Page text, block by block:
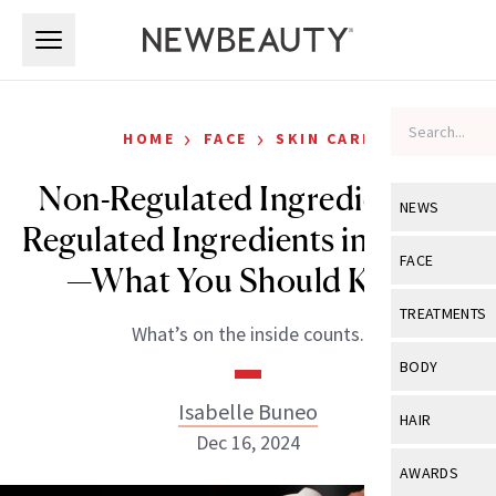
NEWS
View All
Industry &
FACE
View All
Eye Care
TREATMENTS
View All
BODY
View All
HAIR
View All
AWARDS
HOME › FACE › SKIN CARE
Non-Regulated Ingredients vs
Regulated Ingredients in Beauty
—What You Should Know
What’s on the inside counts.
Isabelle Buneo
Dec 16, 2024